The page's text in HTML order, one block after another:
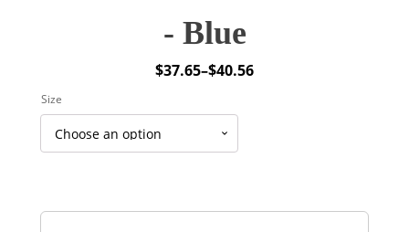
- Blue
$37.65–$40.56
Price
through
Size